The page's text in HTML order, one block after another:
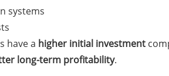
systems
have a higher initial investment
long-term profitability.